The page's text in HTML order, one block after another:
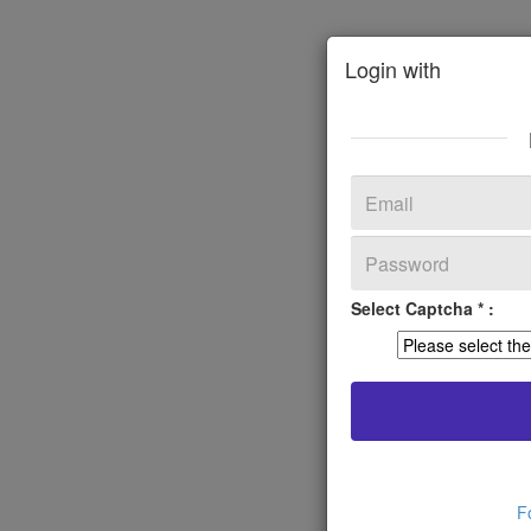
Login with
Select Captcha * :